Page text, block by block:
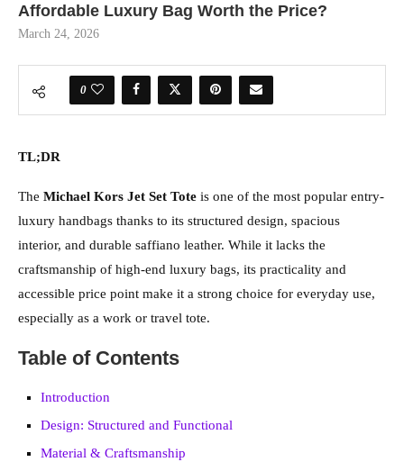
Affordable Luxury Bag Worth the Price?
March 24, 2026
0
TL;DR
The Michael Kors Jet Set Tote is one of the most popular entry-
luxury handbags thanks to its structured design, spacious
interior, and durable saffiano leather. While it lacks the
craftsmanship of high-end luxury bags, its practicality and
accessible price point make it a strong choice for everyday use,
especially as a work or travel tote.
Table of Contents
Introduction
Design: Structured and Functional
Material & Craftsmanship